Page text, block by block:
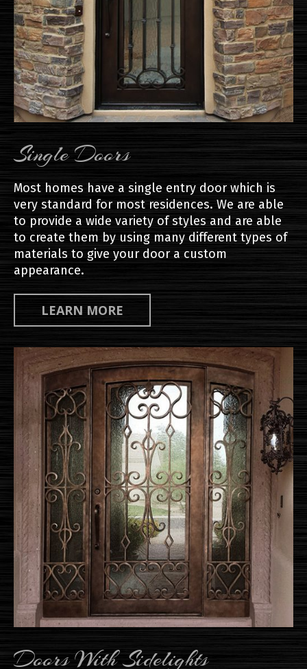
Single Doors
Most homes have a single entry door which is
very standard for most residences. We are able
to provide a wide variety of styles and are able
to create them by using many different types of
materials to give your door a custom
appearance.
LEARN MORE
Doors With Sidelights